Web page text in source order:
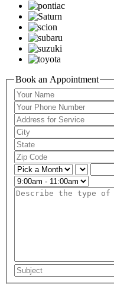
Book an Appointment